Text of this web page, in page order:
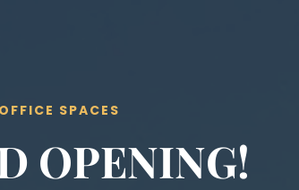
SPACES
OPENING!